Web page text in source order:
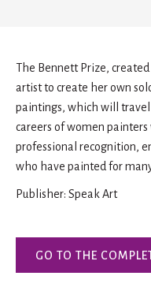
The Bennett Prize,
artist to create her own
paintings, which will
careers of women
professional recognition,
who have painted for
Publisher: Speak Art
GO TO THE